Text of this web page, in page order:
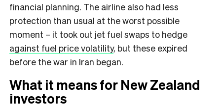
financial planning. The airline also had less
protection than usual at the worst possible
moment – it took out jet fuel swaps to hedge
against fuel price volatility, but these expired
before the war in Iran began.
What it means for New Zealand
investors